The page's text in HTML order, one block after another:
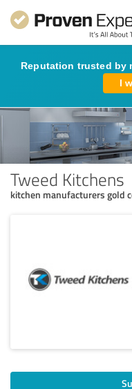
Reputation trusted by
I
Tweed Kitchens
kitchen manufacturers gold